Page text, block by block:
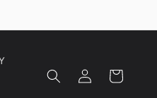
Log
in
Cart